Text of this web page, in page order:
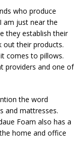
who produce
am just near the
they establish their
out their products.
comes to pillows.
providers and one of
the word
and mattresses.
Foam also has a
home and office